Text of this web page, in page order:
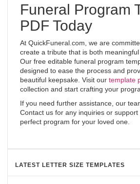
Funeral Program
PDF Today
At QuickFuneral.com, we are
create a tribute that is both
Our free editable funeral program
designed to ease the process and
beautiful keepsake. Visit our template
collection and start crafting your
If you need further assistance, our
Contact us for any inquiries or
perfect program for your loved one.
LATEST LETTER SIZE TEMPLATES